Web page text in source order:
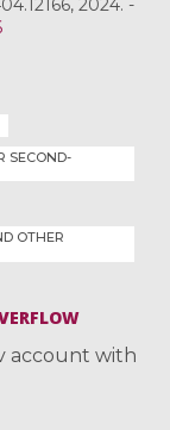
2024. -
SECOND-
OTHER
account with